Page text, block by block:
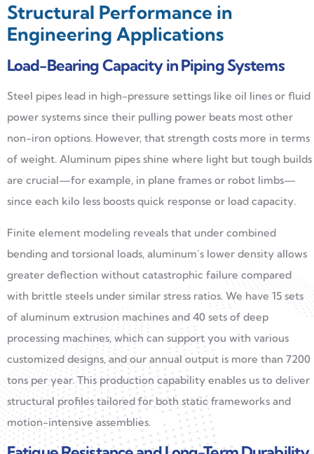
Structural Performance in
Engineering Applications
Load-Bearing Capacity in Piping Systems
Steel pipes lead in high-pressure settings like oil lines or fluid
power systems since their pulling power beats most other
non-iron options. However, that strength costs more in terms
of weight. Aluminum pipes shine where light but tough builds
are crucial—for example, in plane frames or robot limbs—
since each kilo less boosts quick response or load capacity.
Finite element modeling reveals that under combined
bending and torsional loads, aluminum’s lower density allows
greater deflection without catastrophic failure compared
with brittle steels under similar stress ratios. We have 15 sets
of aluminum extrusion machines and 40 sets of deep
processing machines, which can support you with various
customized designs, and our annual output is more than 7200
tons per year. This production capability enables us to deliver
structural profiles tailored for both static frameworks and
motion-intensive assemblies.